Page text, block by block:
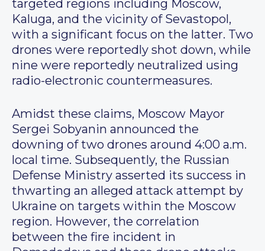
targeted regions including Moscow,
Kaluga, and the vicinity of Sevastopol,
with a significant focus on the latter. Two
drones were reportedly shot down, while
nine were reportedly neutralized using
radio-electronic countermeasures.
Amidst these claims, Moscow Mayor
Sergei Sobyanin announced the
downing of two drones around 4:00 a.m.
local time. Subsequently, the Russian
Defense Ministry asserted its success in
thwarting an alleged attack attempt by
Ukraine on targets within the Moscow
region. However, the correlation
between the fire incident in